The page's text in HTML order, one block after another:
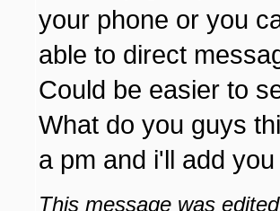
your phone or you
able to direct
Could be easier to
What do you guys
a pm and i'll add
This message was